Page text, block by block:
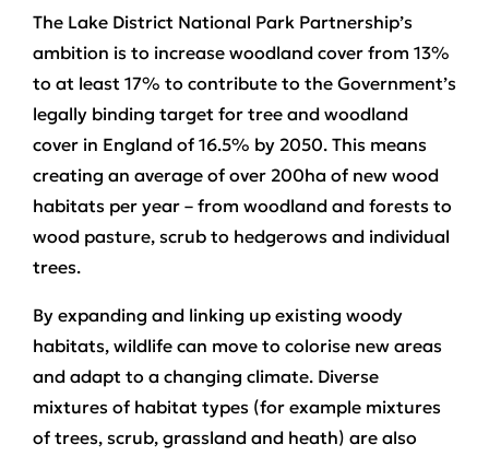
The Lake District National Park Partnership’s
ambition is to increase woodland cover from 13%
to at least 17% to contribute to the Government’s
legally binding target for tree and woodland
cover in England of 16.5% by 2050. This means
creating an average of over 200ha of new wood
habitats per year – from woodland and forests to
wood pasture, scrub to hedgerows and individual
trees.
By expanding and linking up existing woody
habitats, wildlife can move to colorise new areas
and adapt to a changing climate. Diverse
mixtures of habitat types (for example mixtures
of trees, scrub, grassland and heath) are also